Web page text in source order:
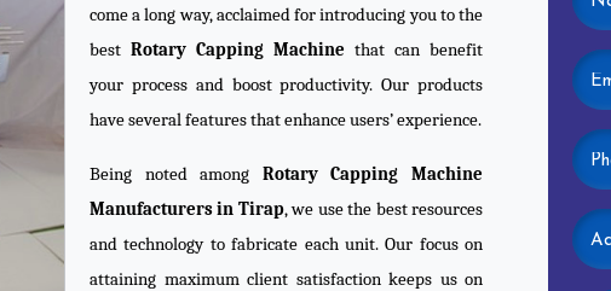
come a long way, acclaimed for introducing you to the
best Rotary Capping Machine that can benefit
your process and boost productivity. Our products
have several features that enhance users’ experience.
Being noted among Rotary Capping Machine
Manufacturers in Tirap, we use the best resources
and technology to fabricate each unit. Our focus on
attaining maximum client satisfaction keeps us on